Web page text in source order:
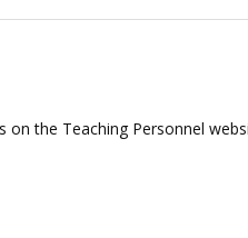
the Teaching Personnel